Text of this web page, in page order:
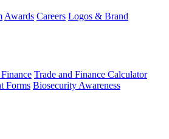
Awards Careers Logos & Brand
Trade and Finance Calculator
Forms Biosecurity Awareness